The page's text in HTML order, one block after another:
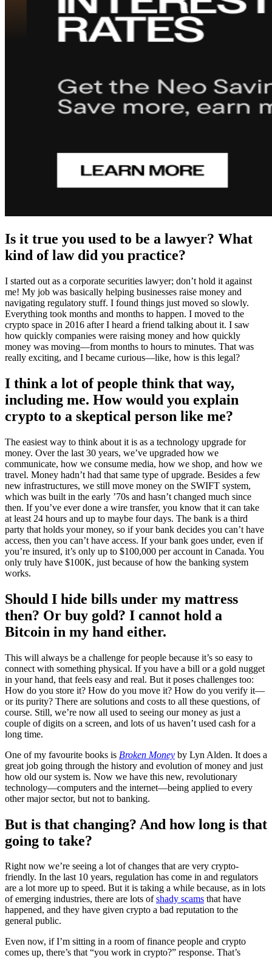
Is it true you used to be a lawyer? What
kind of law did you practice?
I started out as a corporate securities lawyer; don’t hold it against
me! My job was basically helping businesses raise money and
navigating regulatory stuff. I found things just moved so slowly.
Everything took months and months to happen. I moved to the
crypto space in 2016 after I heard a friend talking about it. I saw
how quickly companies were raising money and how quickly
money was moving—from months to hours to minutes. That was
really exciting, and I became curious—like, how is this legal?
I think a lot of people think that way,
including me. How would you explain
crypto to a skeptical person like me?
The easiest way to think about it is as a technology upgrade for
money. Over the last 30 years, we’ve upgraded how we
communicate, how we consume media, how we shop, and how we
travel. Money hadn’t had that same type of upgrade. Besides a few
new infrastructures, we still move money on the SWIFT system,
which was built in the early ’70s and hasn’t changed much since
then. If you’ve ever done a wire transfer, you know that it can take
at least 24 hours and up to maybe four days. The bank is a third
party that holds your money, so if your bank decides you can’t have
access, then you can’t have access. If your bank goes under, even if
you’re insured, it’s only up to $100,000 per account in Canada. You
only truly have $100K, just because of how the banking system
works.
Should I hide bills under my mattress
then? Or buy gold? I cannot hold a
Bitcoin in my hand either.
This will always be a challenge for people because it’s so easy to
connect with something physical. If you have a bill or a gold nugget
in your hand, that feels easy and real. But it poses challenges too:
How do you store it? How do you move it? How do you verify it—
or its purity? There are solutions and costs to all these questions, of
course. Still, we’re now all used to seeing our money as just a
couple of digits on a screen, and lots of us haven’t used cash for a
long time.
One of my favourite books is Broken Money by Lyn Alden. It does a
great job going through the history and evolution of money and just
how old our system is. Now we have this new, revolutionary
technology—computers and the internet—being applied to every
other major sector, but not to banking.
But is that changing? And how long is that
going to take?
Right now we’re seeing a lot of changes that are very crypto-
friendly. In the last 10 years, regulation has come in and regulators
are a lot more up to speed. But it is taking a while because, as in lots
of emerging industries, there are lots ofshady scams that have
happened, and they have given crypto a bad reputation to the
general public.
Even now, if I’m sitting in a room of finance people and crypto
comes up, there’s that “you work in crypto?” response. That’s